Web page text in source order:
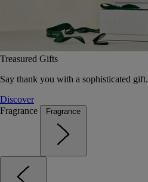
Treasured Gifts
Say thank you with a sophisticated gift.
Discover
Fragrance
Fragrance